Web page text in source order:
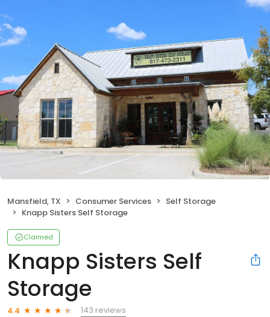
Mansfield, TX Consumer Services
Self Storage
Knapp Sisters Self Storage
Claimed
Knapp Sisters Self
Storage
4.4
143 reviews